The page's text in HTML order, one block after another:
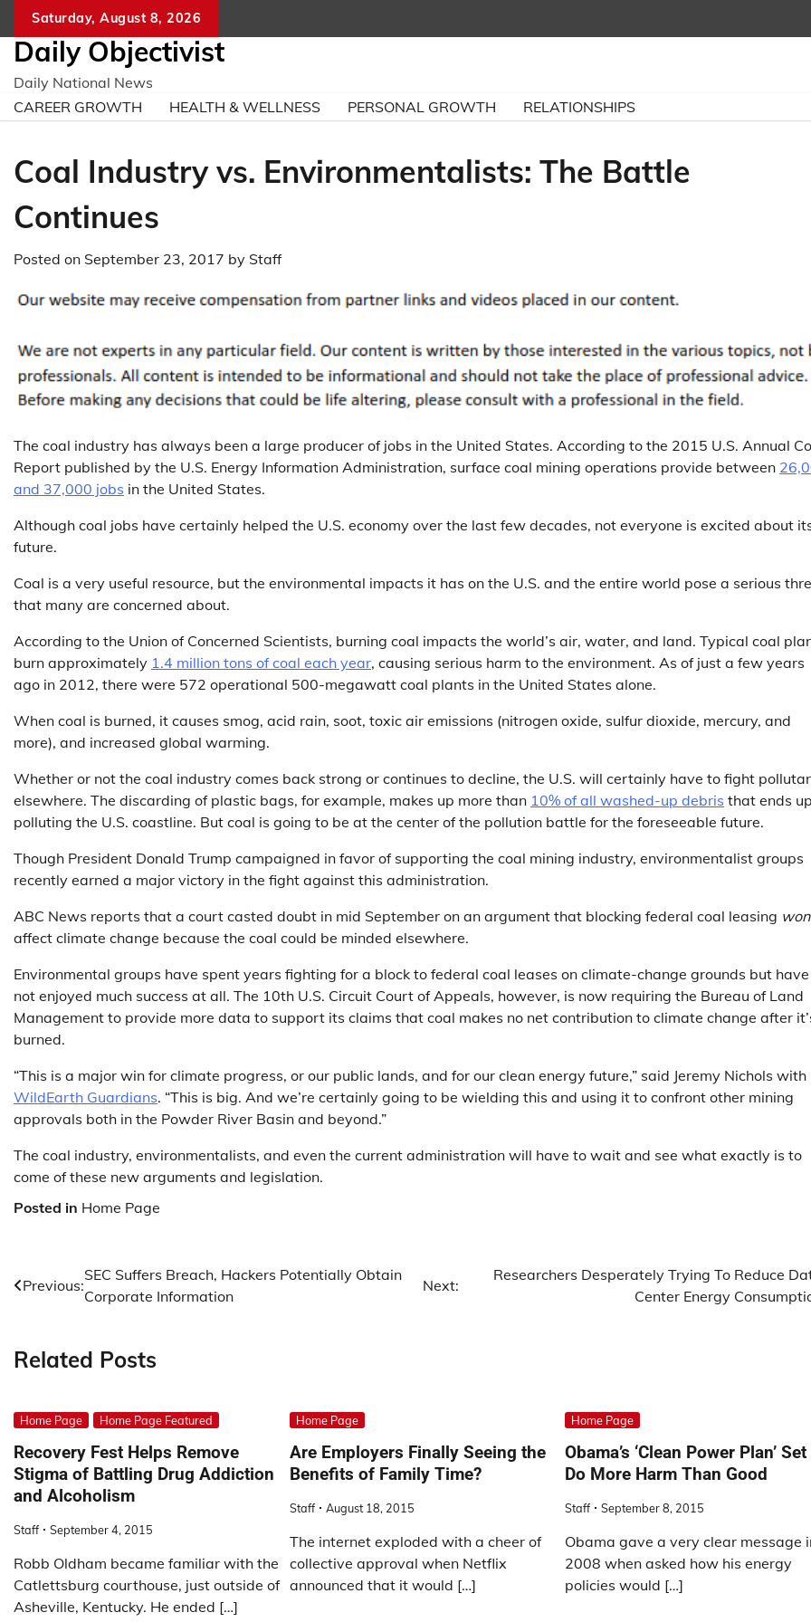
content
Saturday, August 8, 2026
Daily Objectivist
Daily National News
CAREER GROWTH
HEALTH & WELLNESS PERSONAL GROWTH RELATIONSHIPS
Coal Industry vs. Environmentalists: The Battle
Continues
Posted on September 23, 2017 by Staff
The coal industry has always been a large producer of jobs in the United States. According to the 2015 U.S. Annual
Report published by the U.S. Energy Information Administration, surface coal mining operations provide between
and 37,000 jobs in the United States.
Although coal jobs have certainly helped the U.S. economy over the last few decades, not everyone is excited about
future.
Coal is a very useful resource, but the environmental impacts it has on the U.S. and the entire world pose a serious
that many are concerned about.
According to the Union of Concerned Scientists, burning coal impacts the world’s air, water, and land. Typical coal
burn approximately 1.4 million tons of coal each year, causing serious harm to the environment. As of just a few years
ago in 2012, there were 572 operational 500-megawatt coal plants in the United States alone.
When coal is burned, it causes smog, acid rain, soot, toxic air emissions (nitrogen oxide, sulfur dioxide, mercury, and
more), and increased global warming.
Whether or not the coal industry comes back strong or continues to decline, the U.S. will certainly have to fight
elsewhere. The discarding of plastic bags, for example, makes up more than 10% of all washed-up debris that ends up
polluting the U.S. coastline. But coal is going to be at the center of the pollution battle for the foreseeable future.
Though President Donald Trump campaigned in favor of supporting the coal mining industry, environmentalist groups
recently earned a major victory in the fight against this administration.
ABC News reports that a court casted doubt in mid September on an argument that blocking federal coal leasing
affect climate change because the coal could be minded elsewhere.
Environmental groups have spent years fighting for a block to federal coal leases on climate-change grounds but have
not enjoyed much success at all. The 10th U.S. Circuit Court of Appeals, however, is now requiring the Bureau of Land
Management to provide more data to support its claims that coal makes no net contribution to climate change after
burned.
“This is a major win for climate progress, or our public lands, and for our clean energy future,” said Jeremy Nichols with
WildEarth Guardians. “This is big. And we’re certainly going to be wielding this and using it to confront other mining
approvals both in the Powder River Basin and beyond.”
The coal industry, environmentalists, and even the current administration will have to wait and see what exactly is to
come of these new arguments and legislation.
Posted in Home Page
Post
navigation
Previous:
SEC Suffers Breach, Hackers Potentially Obtain
Corporate Information
Next:
Researchers Desperately Trying To Reduce
Center Energy
Related Posts
Home Page Home Page Featured
Recovery Fest Helps Remove
Stigma of Battling Drug Addiction
and Alcoholism
Staff September 4, 2015
Robb Oldham became familiar with the
Catlettsburg courthouse, just outside of
Asheville, Kentucky. He ended […]
Home Page
Are Employers Finally Seeing the
Benefits of Family Time?
Staff August 18, 2015
The internet exploded with a cheer of
collective approval when Netflix
announced that it would […]
Home Page
Obama’s ‘Clean Power Plan’
Do More Harm Than Good
Staff September 8, 2015
Obama gave a very clear message
2008 when asked how his energy
policies would […]